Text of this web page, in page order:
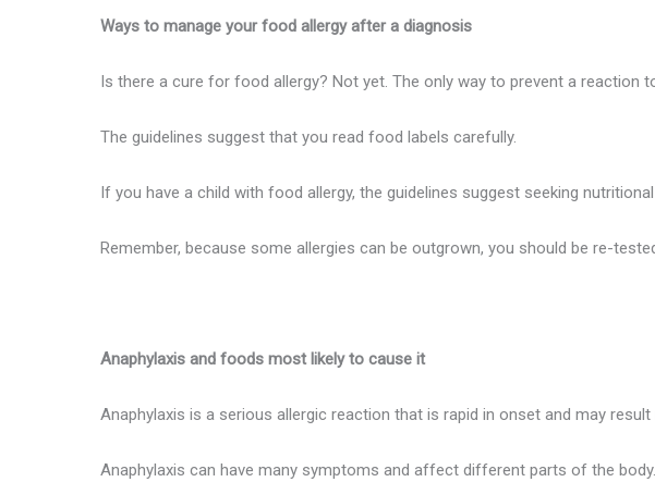
Ways to manage your food allergy after a diagnosis
Is there a cure for food allergy? Not yet. The only way to prevent a reaction
The guidelines suggest that you read food labels carefully.
If you have a child with food allergy, the guidelines suggest seeking nutritional
Remember, because some allergies can be outgrown, you should be re-
Anaphylaxis and foods most likely to cause it
Anaphylaxis is a serious allergic reaction that is rapid in onset and may result
Anaphylaxis can have many symptoms and affect different parts of the